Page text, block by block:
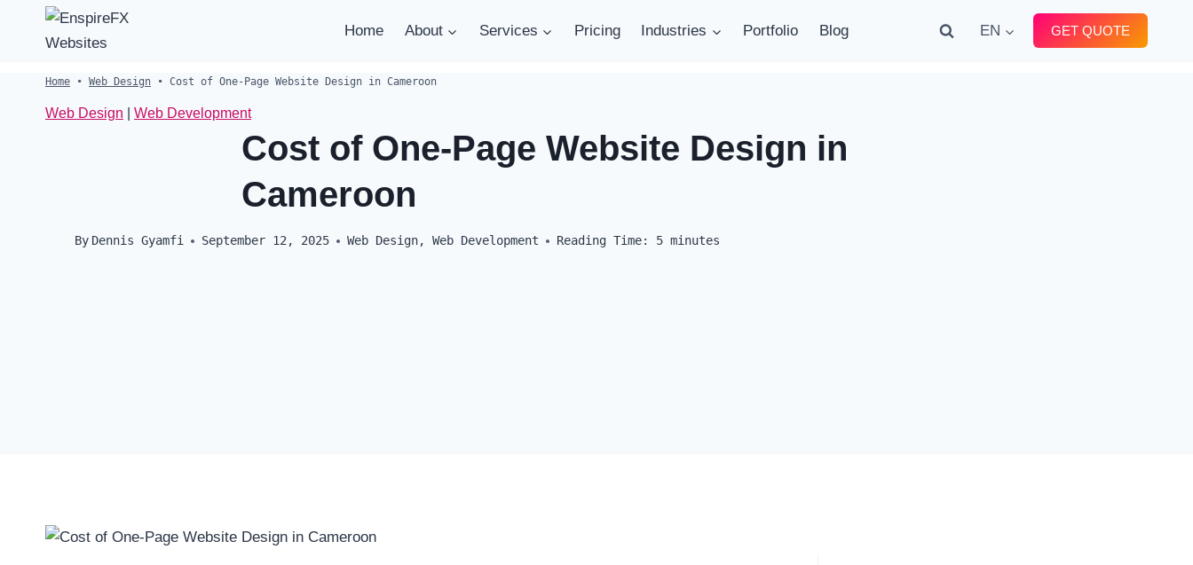
Home About Services Pricing Industries Portfolio Blog EN GET QUOTE
Home • Web Design • Cost of One-Page Website Design in Cameroon
Web Design Web Development
Cost of One-Page Website Design in
Cameroon
By Dennis Gyamfi September 12, 2025 Web Design,Web Development Reading Time: 5minutes